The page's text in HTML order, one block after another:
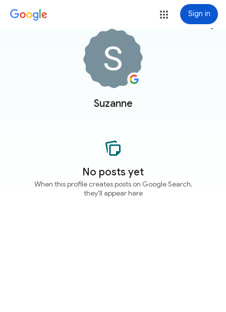
Sign in
Suzanne
more_vert
No posts yet
When this profile creates posts on Google Search,
they'll appear here